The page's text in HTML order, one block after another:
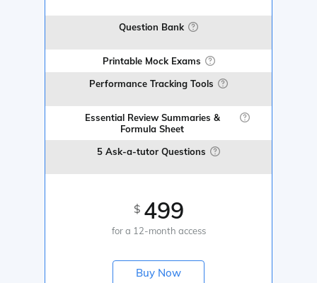
Question Bank
Printable Mock Exams
Performance Tracking Tools
Essential Review Summaries &
Formula Sheet
5 Ask-a-tutor Questions
$ 499
for a 12-month access
Buy Now